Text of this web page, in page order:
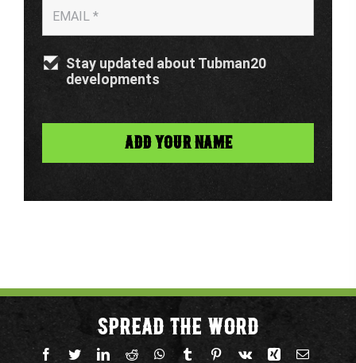
Stay updated about Tubman20
developments
SPREAD THE WORD